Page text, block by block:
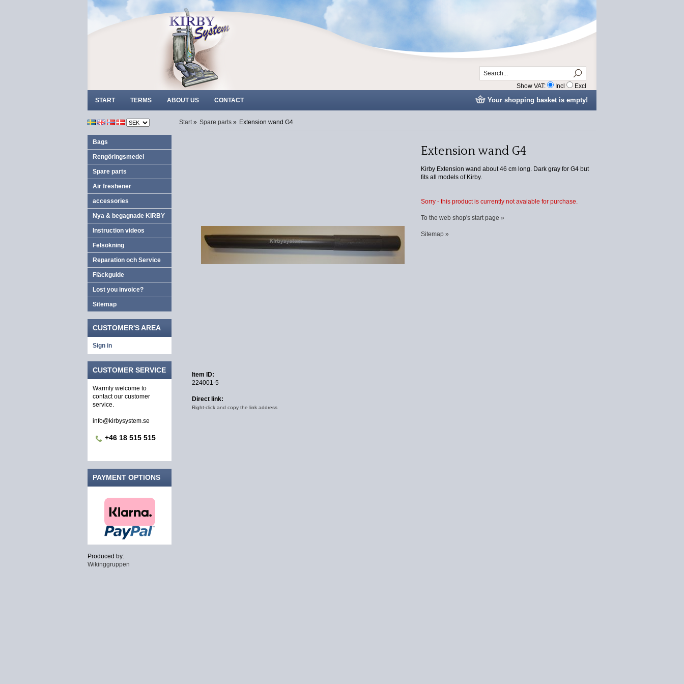
Show VAT: Incl
Excl
START
TERMS ABOUT US CONTACT Your shopping basket is empty!
Bags
Rengöringsmedel
Spare parts
Air freshener
accessories
Nya & begagnade KIRBY
Instruction videos
Felsökning
Reparation och Service
Fläckguide
Lost you invoice?
Sitemap
CUSTOMER'S AREA
Sign in
CUSTOMER SERVICE
Warmly welcome to
contact our customer
service.
info@kirbysystem.se
+46 18 515 515
PAYMENT OPTIONS
Produced by:
Wikinggruppen
Start» Spare parts » Extension wand G4
Item ID:
224001-5
Direct link:
Right-click and copy the link address
Extension wand G4
Kirby Extension wand about 46 cm long. Dark gray for G4 but
fits all models of Kirby.
Sorry - this product is currently not avaiable for purchase.
To the web shop's start page »
Sitemap »